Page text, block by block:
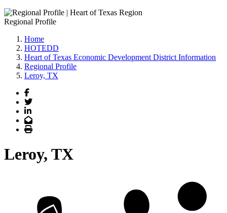
Regional Profile
Home
HOTEDD
Heart of Texas Economic Development District Information
Regional Profile
Leroy, TX
Facebook
Twitter
LinkedIn
Email
Print
Leroy, TX